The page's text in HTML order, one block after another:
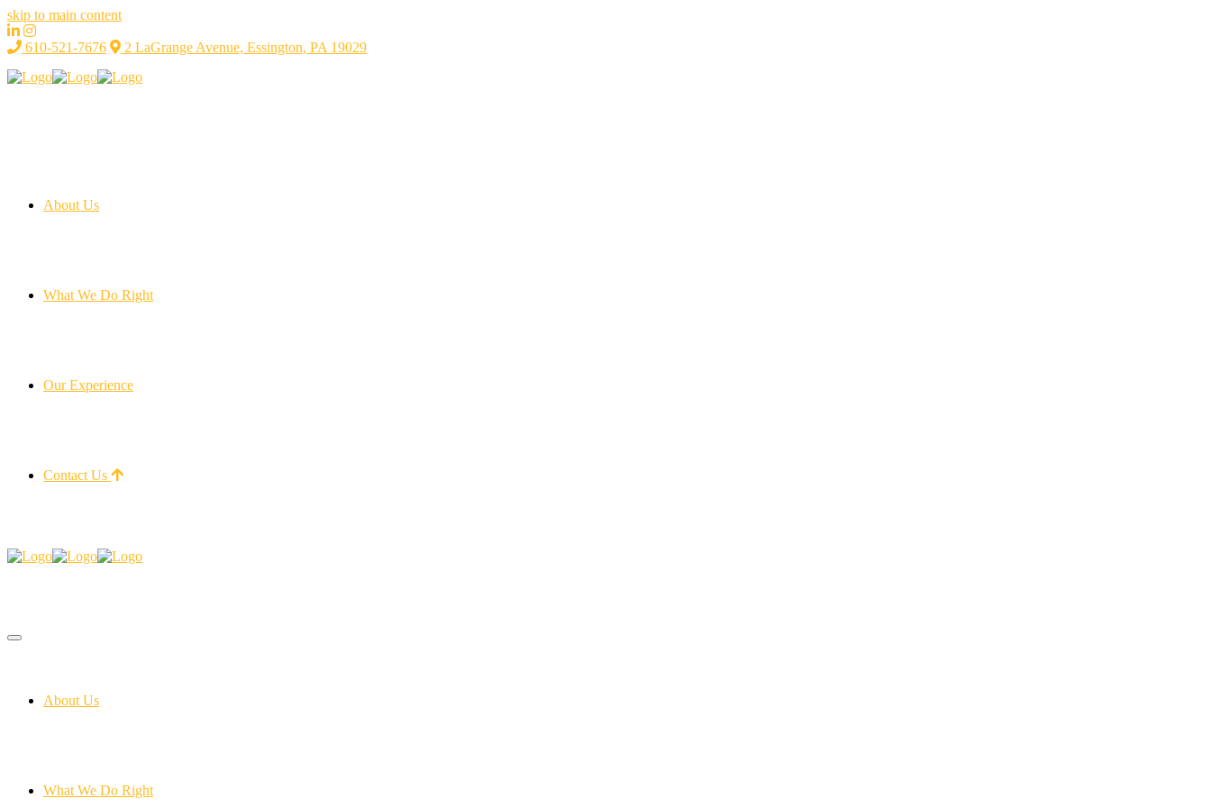
skip to main content
610-521-7676 2 LaGrange Avenue, Essington, PA 19029
About Us
What We Do Right
Our Experience
Contact Us
About Us
What We Do Right